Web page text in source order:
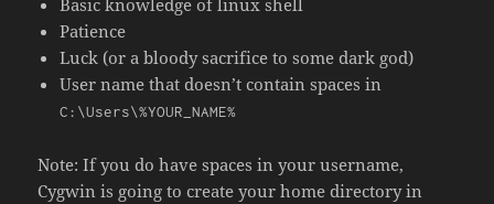
Basic knowledge oflinux shell
Patience
Luck (or a bloody sacrifice to some dark god)
User name that doesn’t contain spaces in
C:\Users\%YOUR_NAME%
Note: If you do have spaces in your username,
Cygwin is going to create your home directory in